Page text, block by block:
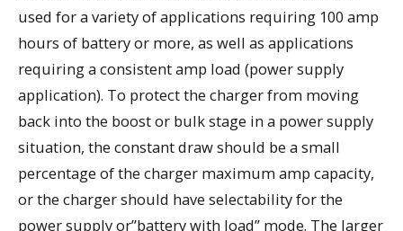
used for a variety of applications requiring 100 amp
hours of battery or more, as well as applications
requiring a consistent amp load (power supply
application). To protect the charger from moving
back into the boost or bulk stage in a power supply
situation, the constant draw should be a small
percentage of the charger maximum amp capacity,
or the charger should have selectability for the
power supply or”battery with load” mode. The larger